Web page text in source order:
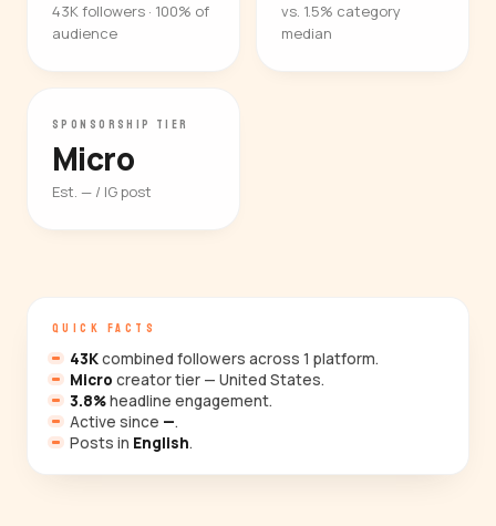
43K followers · 100% of
audience
vs. 1.5% category
median
SPONSORSHIP TIER
Micro
Est. — / IG post
QUICK FACTS
43Kcombined followers across 1 platform.
Micro creator tier — United States.
3.8%headline engagement.
Active since —.
Posts in English.